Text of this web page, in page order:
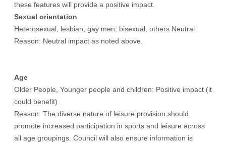
these features will provide a positive impact.
Sexual orientation
Heterosexual, lesbian, gay men, bisexual, others Neutral
Reason: Neutral impact as noted above.
Age
Older People, Younger people and children: Positive impact (it
could benefit)
Reason: The diverse nature of leisure provision should
promote increased participation in sports and leisure across
all age groupings. Council will also ensure information is